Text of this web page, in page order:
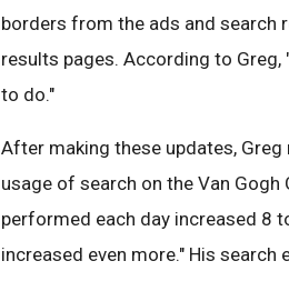
borders from the ads and search
results pages. According to
to do."
After making these updates,
usage of search on the Van
performed each day increased 8
increased even more." His